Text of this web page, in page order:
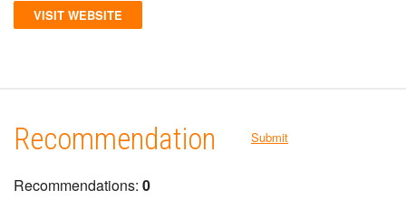
VISIT WEBSITE
Recommendation Submit
Recommendations: 0